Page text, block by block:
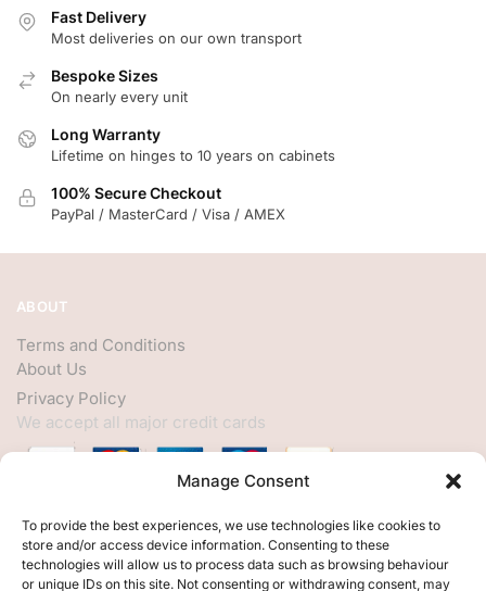
Manage Consent
To provide the best experiences, we use technologies like cookies to
store and/or access device information. Consenting to these
technologies will allow us to process data such as browsing behaviour
or unique IDs on this site. Not consenting or withdrawing consent, may
Fast Delivery
Most deliveries on our own transport
Bespoke Sizes
On nearly every unit
Long Warranty
Lifetime on hinges to 10 years on cabinets
100% Secure Checkout
PayPal / MasterCard / Visa / AMEX
ABOUT
Terms and Conditions
About Us
Privacy Policy
We accept all major credit cards
HELP
My Account